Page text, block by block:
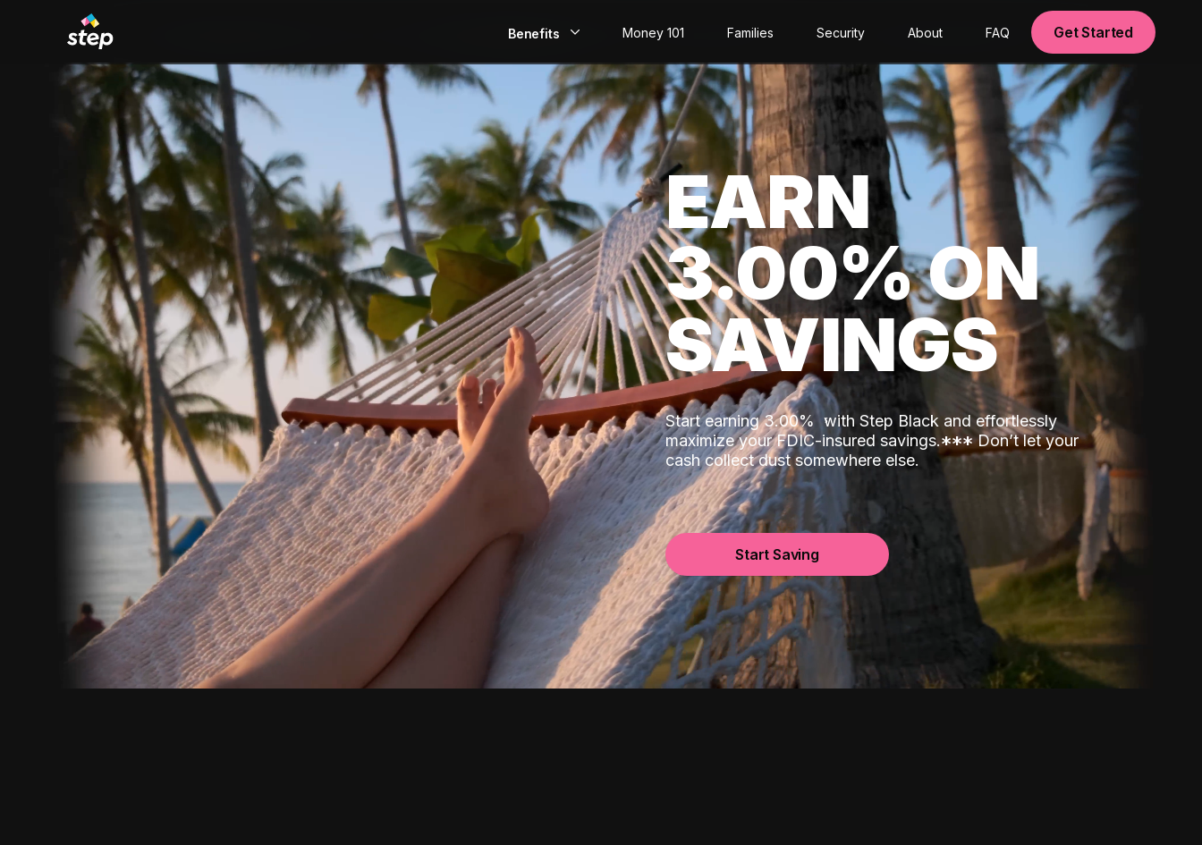
Benefits
EarlyPay
Build Credit
Save
Direct Deposit
Rewards
Invest
Money 101 Families Security About FAQ Get Started
EARN
3.00% ON
SAVINGS
Start earning 3.00% with Step Black and effortlessly
maximize your FDIC-insured savings.***Don’t let your
cash collect dust somewhere else.
Start Saving